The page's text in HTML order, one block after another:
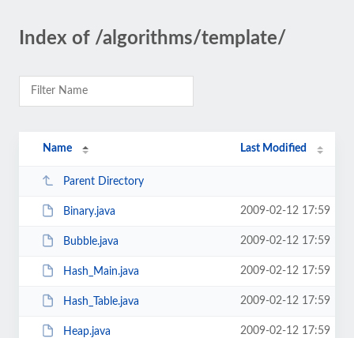
Index of /algorithms/template/
Name Last Modified
Parent Directory
Binary.java 2009-02-12 17:59
Bubble.java 2009-02-12 17:59
Hash_Main.java 2009-02-12 17:59
Hash_Table.java 2009-02-12 17:59
Heap.java 2009-02-12 17:59